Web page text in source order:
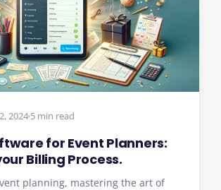
2024 5 min read
for Event Planners:
Billing Process.
planning, mastering the art of